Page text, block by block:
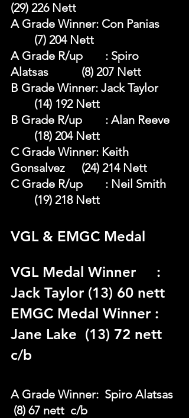
(29) 226 Nett
A Grade Winner: Con Panias
	(7) 204 Nett
A Grade R/up	: Spiro
Alatsas 		(8) 207 Nett
B Grade Winner: Jack Taylor
	(14) 192 Nett
B Grade R/up	: Alan Reeve
	(18) 204 Nett
C Grade Winner: Keith
Gonsalvez 	(24) 214 Nett
C Grade R/up	: Neil Smith
	(19) 218 Nett
VGL & EMGC Medal
VGL Medal Winner	 :
Jack Taylor (13) 60 nett
EMGC Medal Winner :
Jane Lake  (13) 72 nett
c/b
A Grade Winner:  Spiro Alatsas
(8) 67 nett  c/b